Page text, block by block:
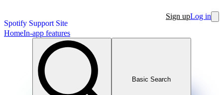
Spotify Support Site
Sign upLog in
HomeIn-app features
Basic Search